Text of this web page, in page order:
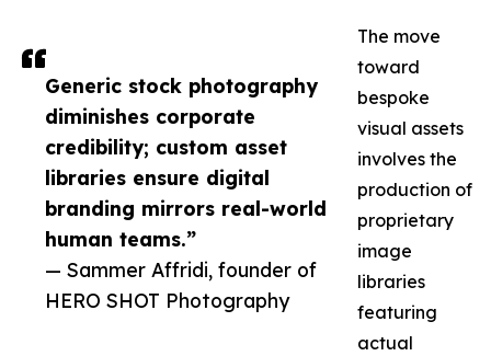
Generic stock photography
diminishes corporate
credibility; custom asset
libraries ensure digital
branding mirrors real-world
human teams.”
— Sammer Affridi, founder of
HERO SHOT Photography
The move
toward
bespoke
visual assets
involves the
production of
proprietary
image
libraries
featuring
actual